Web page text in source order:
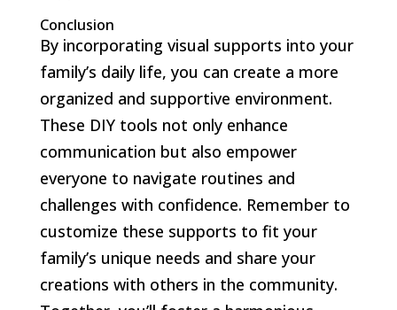
Conclusion
By incorporating visual supports into your
family’s daily life, you can create a more
organized and supportive environment.
These DIY tools not only enhance
communication but also empower
everyone to navigate routines and
challenges with confidence. Remember to
customize these supports to fit your
family’s unique needs and share your
creations with others in the community.